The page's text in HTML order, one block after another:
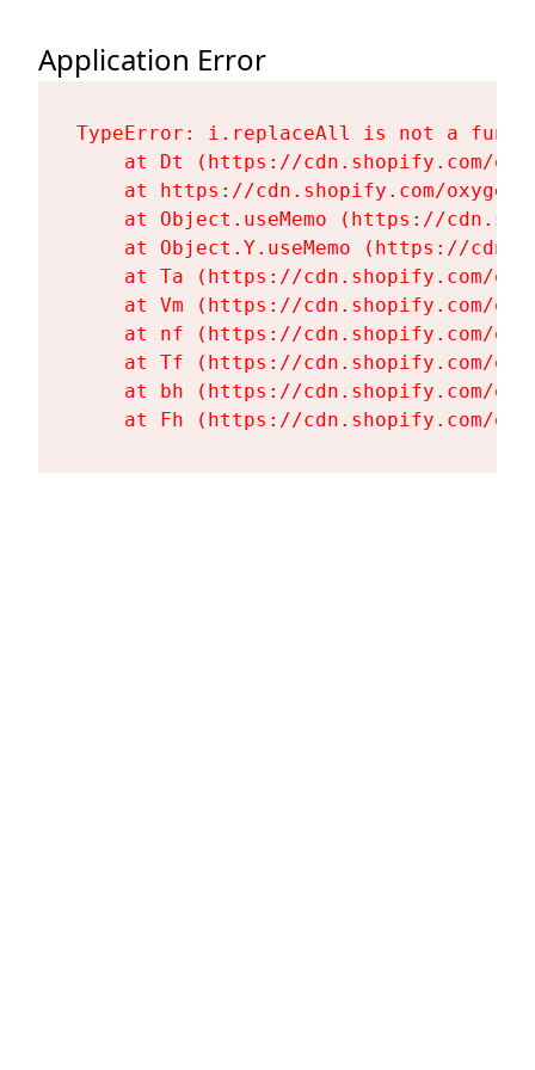
Application Error
TypeError: i.replaceAll is not a
at Dt (https://cdn.shopify.com/
at https://cdn.shopify.com/
at Object.useMemo (https://
at Object.Y.useMemo (https://
at Ta (https://cdn.shopify.com/
at Vm (https://cdn.shopify.com/
at nf (https://cdn.shopify.com/
at Tf (https://cdn.shopify.com/
at bh (https://cdn.shopify.com/
at Fh (https://cdn.shopify.com/